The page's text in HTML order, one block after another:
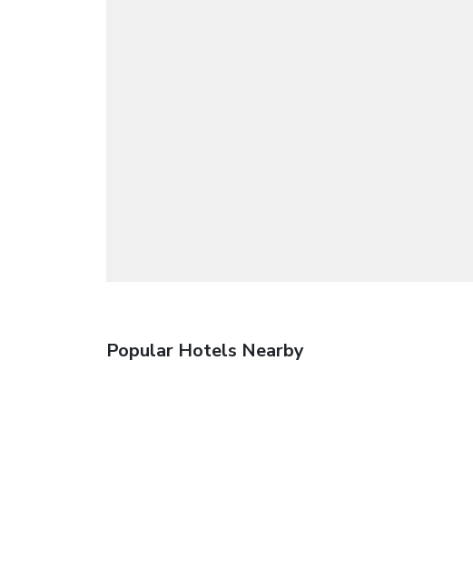
Popular Hotels Nearby